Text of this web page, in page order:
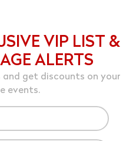
VIP LIST &
ALERTS
get discounts on your
events.